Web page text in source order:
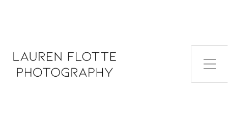
Toggle Side Menu